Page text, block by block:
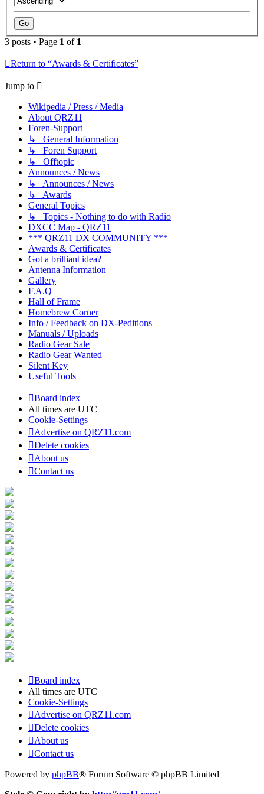
3 posts • Page 1 of 1
Return to “Awards & Certificates”
Jump to
Wikipedia / Press / Media
About QRZ11
Foren-Support
↳ General Information
↳ Foren Support
↳ Offtopic
Announces / News
↳ Announces / News
↳ Awards
General Topics
↳ Topics - Nothing to do with Radio
DXCC Map - QRZ11
*** QRZ11 DX COMMUNITY ***
Awards & Certificates
Got a brilliant idea?
Antenna Information
Gallery
F.A.Q
Hall of Frame
Homebrew Corner
Info / Feedback on DX-Peditions
Manuals / Uploads
Radio Gear Sale
Radio Gear Wanted
Silent Key
Useful Tools
Board index
All times are UTC
Cookie-Settings
Advertise on QRZ11.com
Delete cookies
About us
Contact us
Board index
All times are UTC
Cookie-Settings
Advertise on QRZ11.com
Delete cookies
About us
Contact us
Powered by phpBB® Forum Software © phpBB Limited